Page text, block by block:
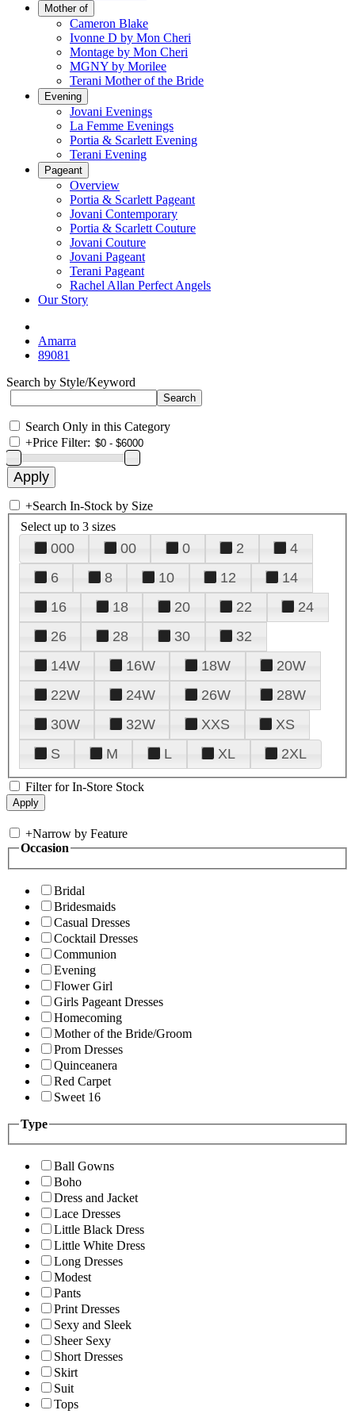
Mother of
Cameron Blake
Ivonne D by Mon Cheri
Montage by Mon Cheri
MGNY by Morilee
Terani Mother of the Bride
Evening
Jovani Evenings
La Femme Evenings
Portia & Scarlett Evening
Terani Evening
Pageant
Overview
Portia & Scarlett Pageant
Jovani Contemporary
Portia & Scarlett Couture
Jovani Couture
Jovani Pageant
Terani Pageant
Rachel Allan Perfect Angels
Our Story
Amarra
89081
Search by Style/Keyword
Search Only in this Category
+Price Filter:
+Search In-Stock by Size
Select up to 3 sizes
000 00 0 2
4
6
8 10 12
14
16
18 20 22
24
26
28 30
32
14W
16W 18W
20W
22W
24W 26W
28W
30W
32W XXS
XS
S
M L XL 2XL
Filter for In-Store Stock
+Narrow by Feature
Occasion
Bridal
Bridesmaids
Casual Dresses
Cocktail Dresses
Communion
Evening
Flower Girl
Girls Pageant Dresses
Homecoming
Mother of the Bride/Groom
Prom Dresses
Quinceanera
Red Carpet
Sweet 16
Type
Ball Gowns
Boho
Dress and Jacket
Lace Dresses
Little Black Dress
Little White Dress
Long Dresses
Modest
Pants
Print Dresses
Sexy and Sleek
Sheer Sexy
Short Dresses
Skirt
Suit
Tops